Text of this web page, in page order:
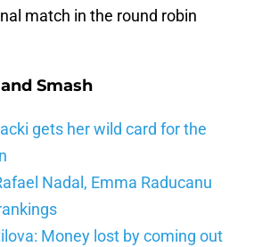
match in the round robin
Smash
gets her wild card for the
Nadal, Emma Raducanu
Money lost by coming out